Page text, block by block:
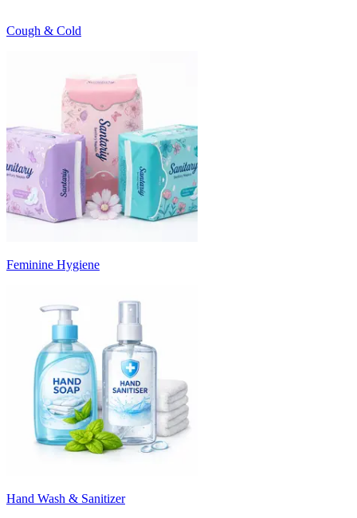
Cough & Cold
Feminine Hygiene
Hand Wash & Sanitizer